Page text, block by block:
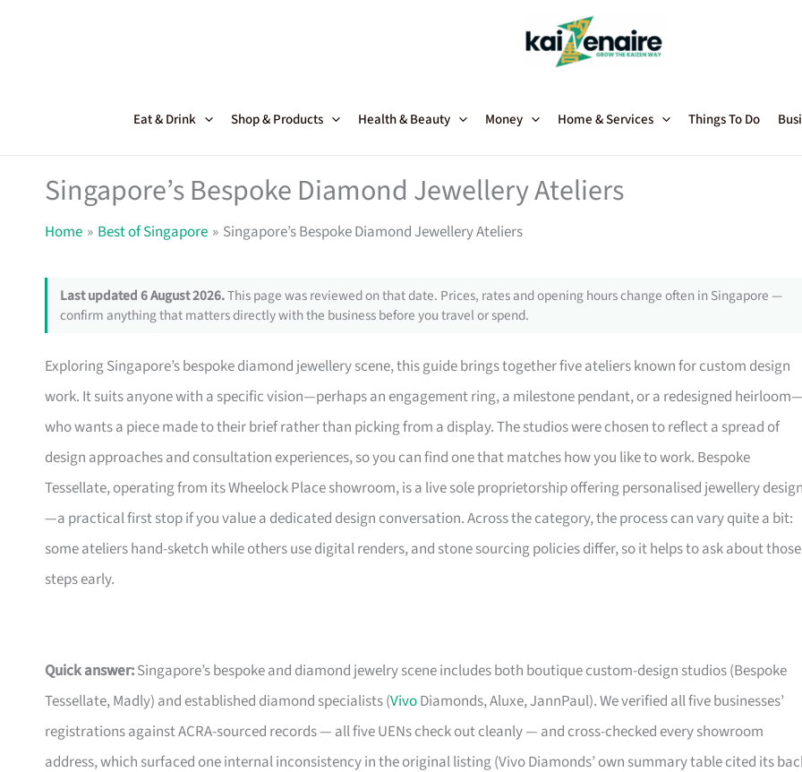
Eat & Drink Shop & Products Health & Beauty Money Home & Services Things To Do
Singapore’s Bespoke Diamond Jewellery Ateliers
Home Best of Singapore Singapore’s Bespoke Diamond Jewellery Ateliers
Last updated 6 August 2026.This page was reviewed on that date. Prices, rates and opening hours change often in Singapore —
confirm anything that matters directly with the business before you travel or spend.
Exploring Singapore’s bespoke diamond jewellery scene, this guide brings together five ateliers known for custom design
work. It suits anyone with a specific vision—perhaps an engagement ring, a milestone pendant, or a redesigned
who wants a piece made to their brief rather than picking from a display. The studios were chosen to reflect a spread of
design approaches and consultation experiences, so you can find one that matches how you like to work. Bespoke
Tessellate, operating from its Wheelock Place showroom, is a live sole proprietorship offering personalised jewellery
—a practical first stop if you value a dedicated design conversation. Across the category, the process can vary quite a bit:
some ateliers hand-sketch while others use digital renders, and stone sourcing policies differ, so it helps to ask about those
steps early.
Quick answer:Singapore’s bespoke and diamond jewelry scene includes both boutique custom-design studios (Bespoke
Tessellate, Madly) and established diamond specialists (VivoDiamonds, Aluxe, JannPaul). We verified all five businesses’
registrations against ACRA-sourced records — all five UENs check out cleanly — and cross-checked every showroom
address, which surfaced one internal inconsistency in the original listing (Vivo Diamonds’ own summary table cited its